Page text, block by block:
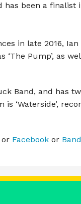
has been a finalist
in late 2016,
Pump’, as
Band, and has
‘Waterside’,
or Facebook or